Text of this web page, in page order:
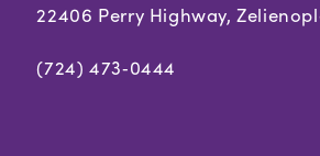
22406 Perry Highway,
(724) 473‑0444